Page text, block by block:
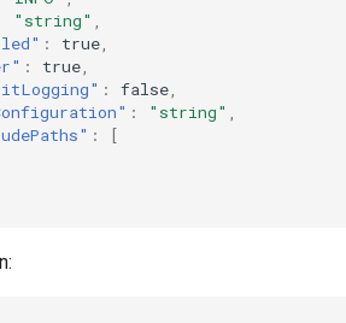
"string" ,
: true,
: true,
: false,
: "string" ,
:
[